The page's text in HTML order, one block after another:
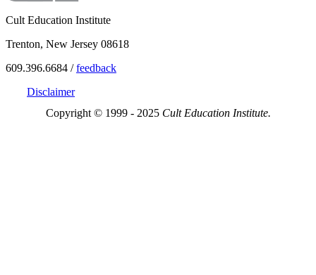
Cult Education Institute
Trenton, New Jersey 08618
609.396.6684 /feedback
Disclaimer
Copyright © 1999 - 2025 Cult Education Institute.